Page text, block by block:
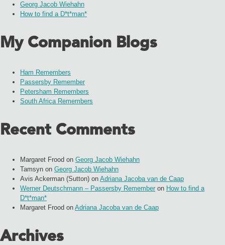
Georg Jacob Wiehahn
How to find a D*t*man*
My Companion Blogs
Ham Remembers
Passersby Remember
Petersham Remembers
South Africa Remembers
Recent Comments
Margaret Frood on Georg Jacob Wiehahn
Tamsyn on Georg Jacob Wiehahn
Avis Ackerman (Sutton) on Adriana Jacoba van de Caap
Werner Deutschmann – Passersby Remember on How to find a
D*t*man*
Margaret Frood on Adriana Jacoba van de Caap
Archives